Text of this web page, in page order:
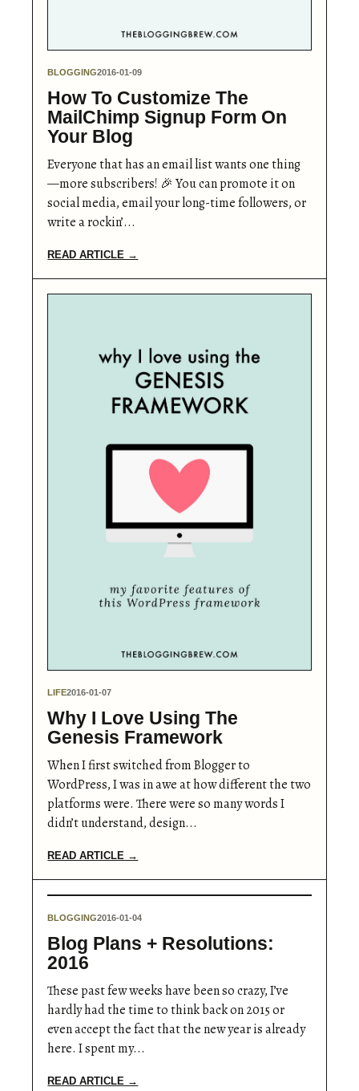
BLOGGING2016-01-09
How To Customize The
MailChimp Signup Form On
Your Blog
Everyone that has an email list wants one thing
—more subscribers! 🎉 You can promote it on
social media, email your long-time followers, or
write a rockin’...
READ ARTICLE →
LIFE2016-01-07
Why I Love Using The
Genesis Framework
When I first switched from Blogger to
WordPress, I was in awe at how different the two
platforms were. There were so many words I
didn’t understand, design...
READ ARTICLE →
BLOGGING2016-01-04
Blog Plans + Resolutions:
2016
These past few weeks have been so crazy, I’ve
hardly had the time to think back on 2015 or
even accept the fact that the new year is already
here. I spent my...
READ ARTICLE →